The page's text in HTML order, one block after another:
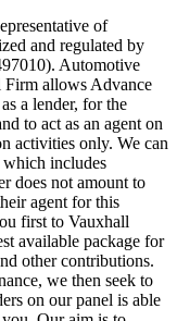
of
and regulated by
Automotive
Firm allows Advance
a lender, for the
to act as an agent on
activities only. We can
which includes
does not amount to
agent for this
first to Vauxhall
available package for
other contributions.
we then seek to
on our panel is able